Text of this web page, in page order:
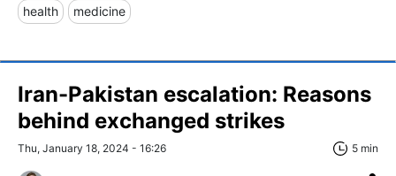
health medicine
Iran-Pakistan escalation: Reasons
behind exchanged strikes
Thu, January 18, 2024 - 16:26 5 min